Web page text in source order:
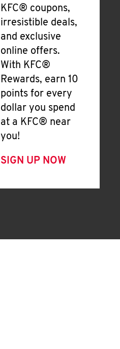
KFC® coupons,
irresistible deals,
and exclusive
online offers.
With KFC®
Rewards, earn 10
points for every
dollar you spend
at a KFC® near
you!
SIGN UP NOW